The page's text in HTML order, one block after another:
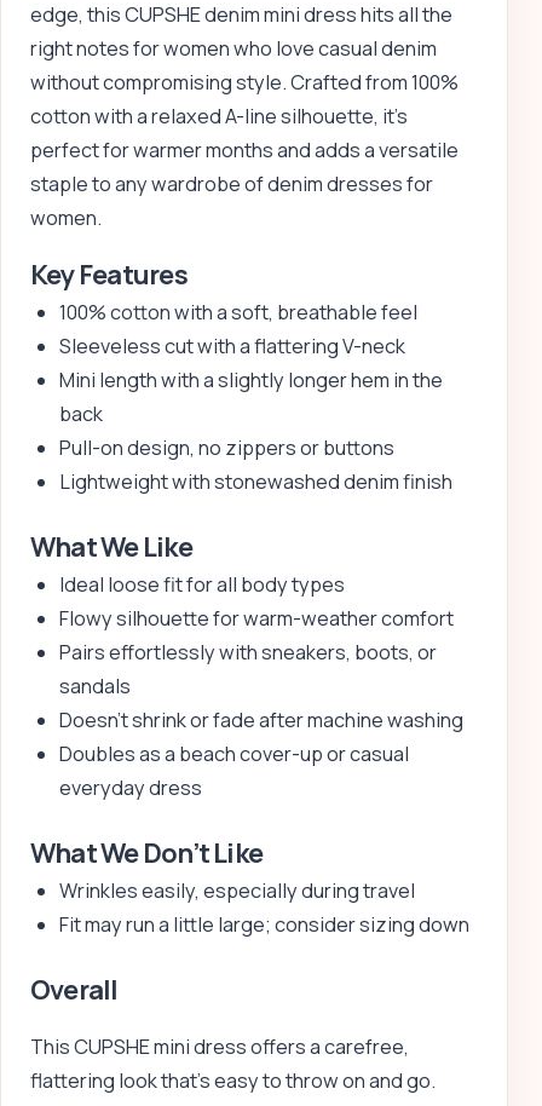
edge, this CUPSHE denim mini dress hits all the
right notes for women who love casual denim
without compromising style. Crafted from 100%
cotton with a relaxed A-line silhouette, it’s
perfect for warmer months and adds a versatile
staple to any wardrobe of denim dresses for
women.
Key Features
100% cotton with a soft, breathable feel
Sleeveless cut with a flattering V-neck
Mini length with a slightly longer hem in the
back
Pull-on design, no zippers or buttons
Lightweight with stonewashed denim finish
What We Like
Ideal loose fit for all body types
Flowy silhouette for warm-weather comfort
Pairs effortlessly with sneakers, boots, or
sandals
Doesn’t shrink or fade after machine washing
Doubles as a beach cover-up or casual
everyday dress
What We Don’t Like
Wrinkles easily, especially during travel
Fit may run a little large; consider sizing down
Overall
This CUPSHE mini dress offers a carefree,
flattering look that’s easy to throw on and go.